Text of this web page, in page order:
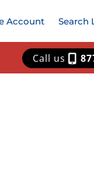
Account Search
Call us